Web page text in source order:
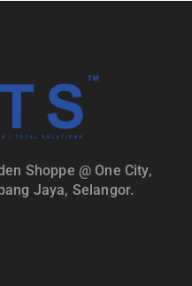
Shoppe @ One City,
Jaya, Selangor.